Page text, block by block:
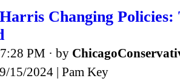
Changing
PM · by
15/2024 | Pam Key